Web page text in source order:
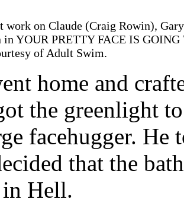
work on Claude (Craig Rowin),
in YOUR PRETTY FACE IS GOING
of Adult Swim.
home and
the greenlight
facehugger.
that the
in Hell.